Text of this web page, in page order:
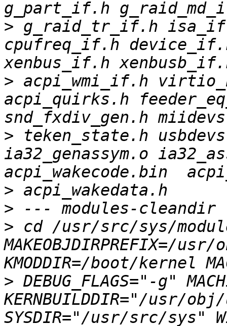
> g_raid_tr_if.h
cpufreq_if.h
> acpi_wmi_if.h
acpi_quirks.h
> teken_state.h
ia32_genassym.o
>
>
> cd /usr/src/sys/
MAKEOBJDIRPREFIX=/
> DEBUG_FLAGS="-g"
KERNBUILDDIR="/usr/